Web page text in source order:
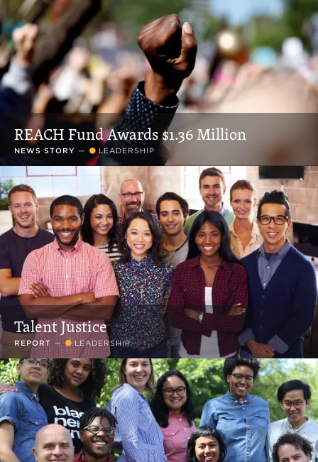
REACH Fund Awards $1.36 Million
NEWS STORY — LEADERSHIP
Talent Justice
REPORT — LEADERSHIP